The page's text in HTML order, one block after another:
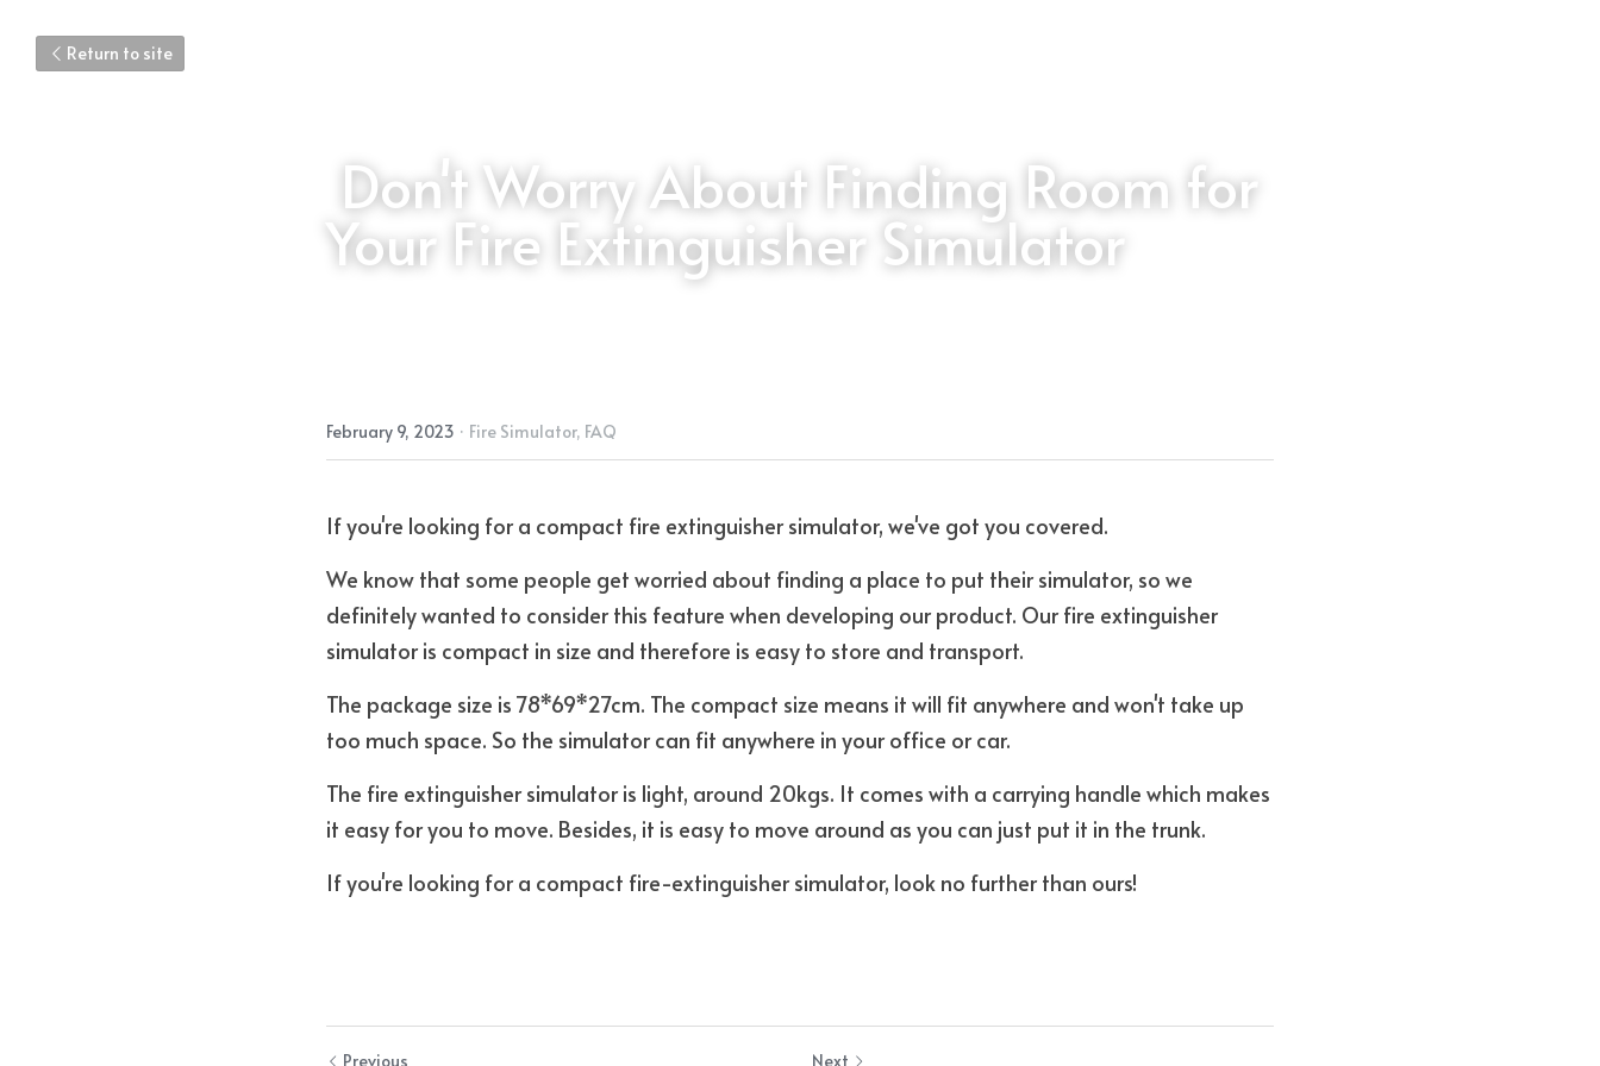
Return to site
Don't Worry About Finding Room for
Your Fire Extinguisher Simulator
February 9, 2023 · Fire Simulator, FAQ
If you're looking for a compact fire extinguisher simulator, we've got you covered.
We know that some people get worried about finding a place to put their simulator, so we
definitely wanted to consider this feature when developing our product. Our fire extinguisher
simulator is compact in size and therefore is easy to store and transport.
The package size is 78*69*27cm. The compact size means it will fit anywhere and won't take up
too much space. So the simulator can fit anywhere in your office or car.
The fire extinguisher simulator is light, around 20kgs. It comes with a carrying handle which makes
it easy for you to move. Besides, it is easy to move around as you can just put it in the trunk.
If you're looking for a compact fire-extinguisher simulator, look no further than ours!
Previous Next